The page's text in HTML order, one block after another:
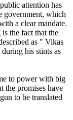
attention has
government, which
a clear mandate.
the fact that the
as " Vikas
his stints as
to power with big
the promises have
to be translated